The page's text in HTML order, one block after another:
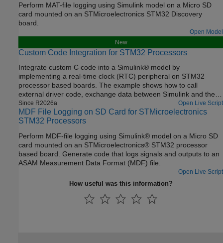
Perform MAT-file logging using Simulink model on a Micro SD
card mounted on an STMicroelectronics STM32 Discovery
board.
Open Model
New
Custom Code Integration for STM32 Processors
Integrate custom C code into a Simulink® model by
implementing a real-time clock (RTC) peripheral on STM32
processor based boards. The example shows how to call
external driver code, exchange data between Simulink and the
hardware, and compare different integration methods.
Since R2026a Open Live Script
MDF File Logging on SD Card for STMicroelectronics
STM32 Processors
Perform MDF-file logging using Simulink® model on a Micro SD
card mounted on an STMicroelectronics® STM32 processor
based board. Generate code that logs signals and outputs to an
ASAM Measurement Data Format (MDF) file.
Open Live Script
How useful was this information?